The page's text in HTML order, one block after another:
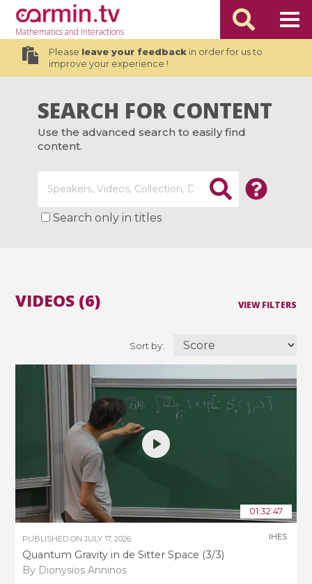
Mathematicsand Interactions
Please leave your feedbackin order for us to
improve your experience !
SEARCH FOR CONTENT
Use the advanced search to easily find
content.
Search only in titles
VIEW FILTERS
Sort by:
VIDEOS (6)
01:32:47
PUBLISHED ONJULY 17, 2026
Quantum Gravity in de Sitter Space (3/3)
By Dionysios Anninos
IHES